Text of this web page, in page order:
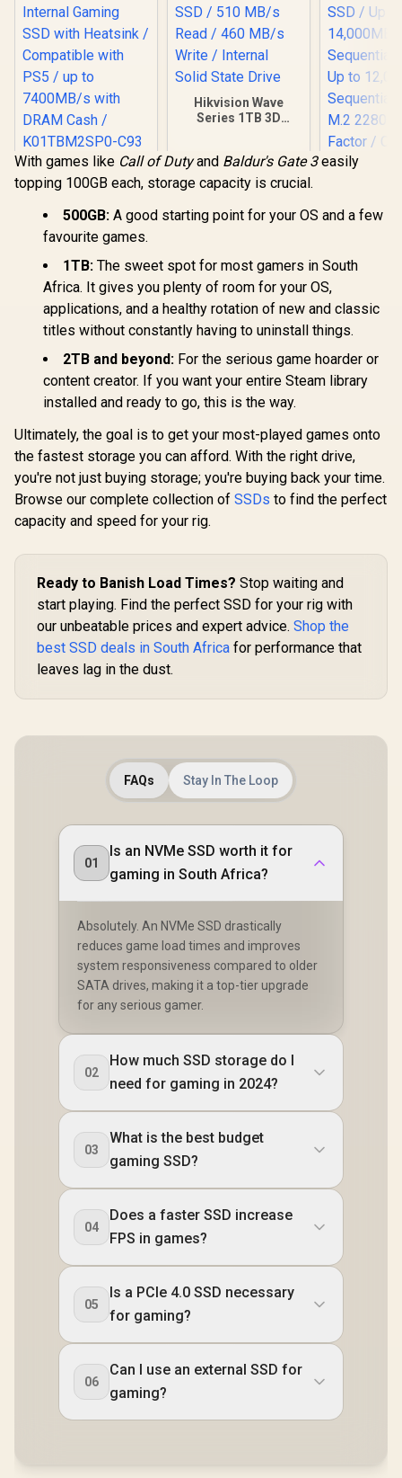
KLEVV CRAS C930
1TB M.2 NVMe PCIe
Gaming SSD with
Heatsink /
Compatible with
PS5 / up to
7400MB/s with
DRAM Cash /
K01TBM2SP0-C93
Hikvision Wave
Series 1TB 3D
Read / 460 MB/s
Write / Internal
Solid State Drive
Corsair
M.2
Factor /
With games like Call of Dutyand Baldur's Gate 3easily
topping 100GB each, storage capacity is crucial.
500GB: A good starting point for your OS and a few
favourite games.
1TB: The sweet spot for most gamers in South
Africa. It gives you plenty of room for your OS,
applications, and a healthy rotation of new and classic
titles without constantly having to uninstall things.
2TB and beyond: For the serious game hoarder or
content creator. If you want your entire Steam library
installed and ready to go, this is the way.
Ultimately, the goal is to get your most-played games onto
the fastest storage you can afford. With the right drive,
you're not just buying storage; you're buying back your time.
Browse our complete collection of SSDs to find the perfect
capacity and speed for your rig.
Ready to Banish Load Times? Stop waiting and
start playing. Find the perfect SSD for your rig with
our unbeatable prices and expert advice. Shop the
best SSD deals in South Africa for performance that
leaves lag in the dust.
FAQs Stay In The Loop
01
Is an NVMe SSD worth it for
gaming in South Africa?
Absolutely. An NVMe SSD drastically
reduces game load times and improves
system responsiveness compared to older
SATA drives, making it a top-tier upgrade
for any serious gamer.
02
How much SSD storage do I
need for gaming in 2024?
03
What is the best budget
gaming SSD?
04
Does a faster SSD increase
FPS in games?
05
Is a PCIe 4.0 SSD necessary
for gaming?
06
Can I use an external SSD for
gaming?